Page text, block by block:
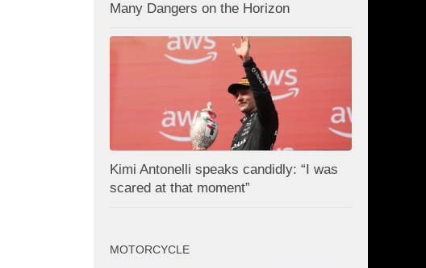
Many Dangers on the Horizon
Kimi Antonelli speaks candidly: “I was
scared at that moment”
MOTORCYCLE